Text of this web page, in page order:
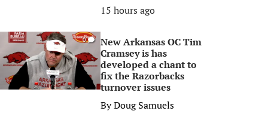
15 hours ago
0
New Arkansas OC Tim
Cramsey is has
developed a chant to
fix the Razorbacks
turnover issues
ByDoug Samuels